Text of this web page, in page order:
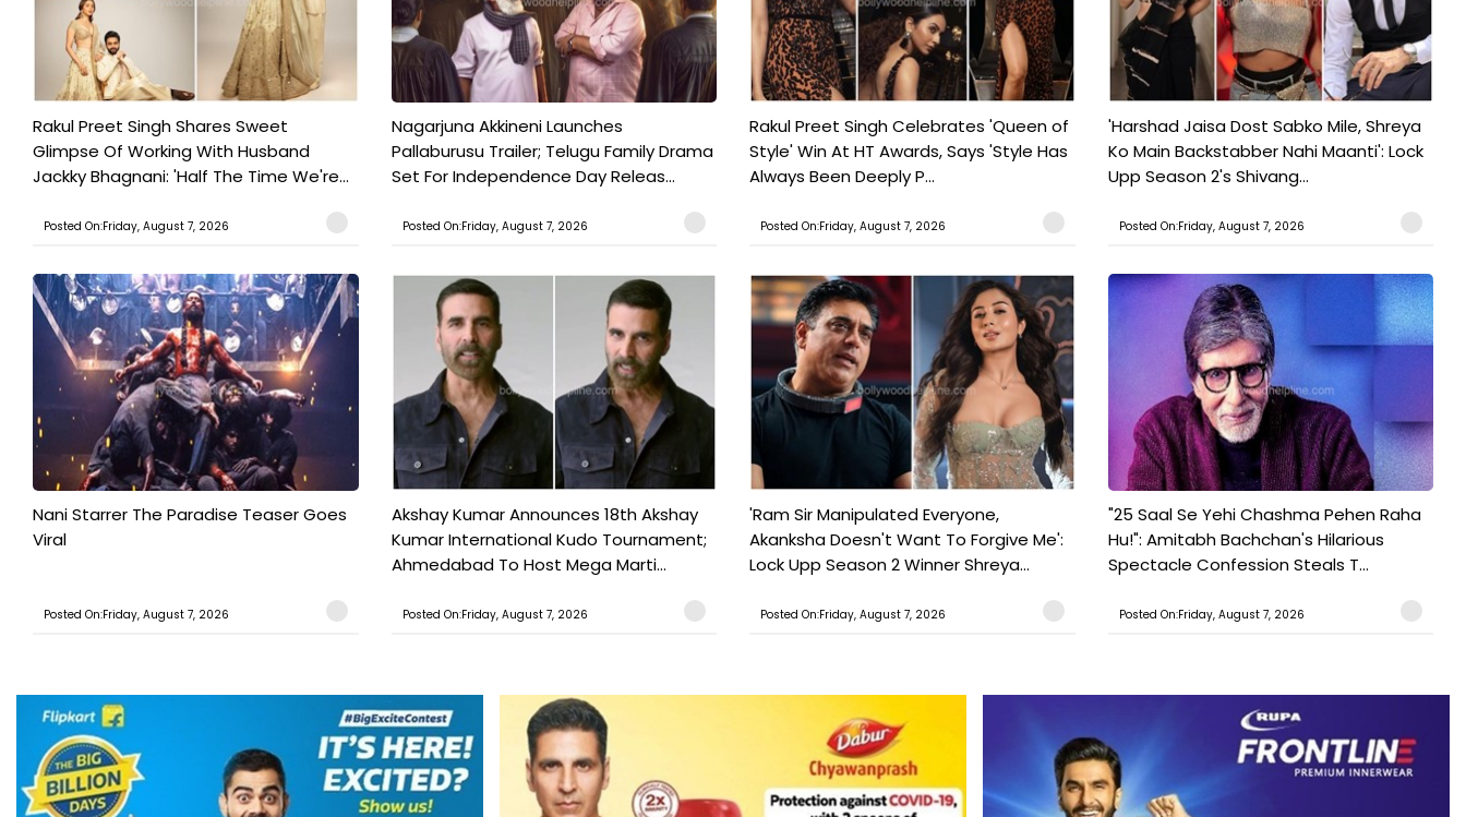
Rakul Preet Singh Shares Sweet
Glimpse Of Working With Husband
Jackky Bhagnani: 'Half The Time We're...
Posted On:Friday, August 7, 2026
Nagarjuna Akkineni Launches
Pallaburusu Trailer; Telugu Family Drama
Set For Independence Day Releas...
Posted On:Friday, August 7, 2026
Rakul Preet Singh Celebrates 'Queen of
Style' Win At HT Awards, Says 'Style Has
Always Been Deeply P...
Posted On:Friday, August 7, 2026
'Harshad Jaisa Dost Sabko Mile, Shreya
Ko Main Backstabber Nahi Maanti': Lock
Upp Season 2's Shivang...
Posted On:Friday, August 7, 2026
Nani Starrer The Paradise Teaser Goes
Viral
Posted On:Friday, August 7, 2026
Akshay Kumar Announces 18th Akshay
Kumar International Kudo Tournament;
Ahmedabad To Host Mega Marti...
Posted On:Friday, August 7, 2026
'Ram Sir Manipulated Everyone,
Akanksha Doesn't Want To Forgive Me':
Lock Upp Season 2 Winner Shreya...
Posted On:Friday, August 7, 2026
"25 Saal Se Yehi Chashma Pehen Raha
Hu!": Amitabh Bachchan's Hilarious
Spectacle Confession Steals T...
Posted On:Friday, August 7, 2026